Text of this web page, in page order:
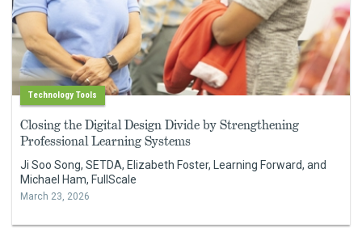
Technology Tools
Closing the Digital Design Divide by Strengthening
Professional Learning Systems
Ji Soo Song, SETDA, Elizabeth Foster, Learning Forward, and
Michael Ham, FullScale
March 23, 2026